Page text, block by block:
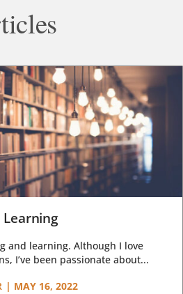
and learning. Although I love
I’ve been passionate about...
| MAY 16, 2022